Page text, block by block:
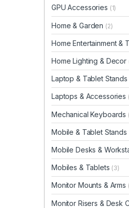
GPU Accessories (1)
Home & Garden (2)
Home Entertainment &
Home Lighting & Decor
Laptop & Tablet Stands
Laptops & Accessories
Mechanical Keyboards
Mobile & Tablet Stands
Mobile Desks &
Mobiles & Tablets (3)
Monitor Mounts & Arms
Monitor Risers & Desk